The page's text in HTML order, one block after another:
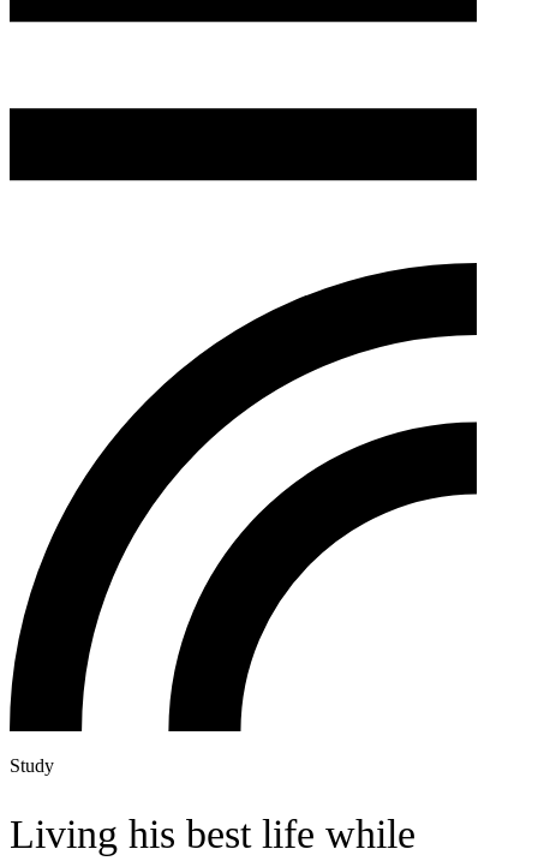
Study
Living his best life while